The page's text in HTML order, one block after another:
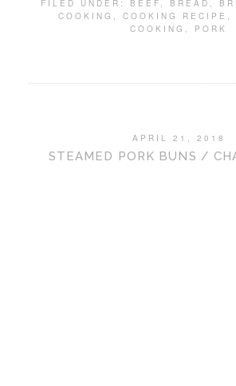
FILED UNDER: BEEF , BREAD ,
COOKING , COOKING RECIPE ,
COOKING , PORK
APRIL 21, 2018
STEAMED PORK BUNS /